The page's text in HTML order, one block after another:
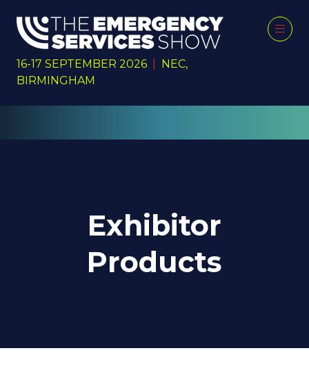
16-17 SEPTEMBER 2026
NEC,
BIRMINGHAM
Exhibitor
Products